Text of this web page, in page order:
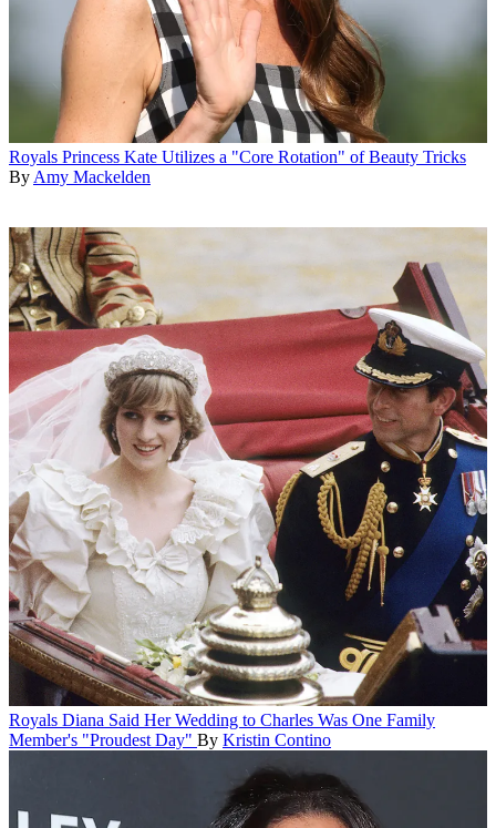
Royals Princess Kate Utilizes a "Core Rotation" of Beauty Tricks
By Amy Mackelden
Royals Diana Said Her Wedding to Charles Was One Family
Member's "Proudest Day" By Kristin Contino